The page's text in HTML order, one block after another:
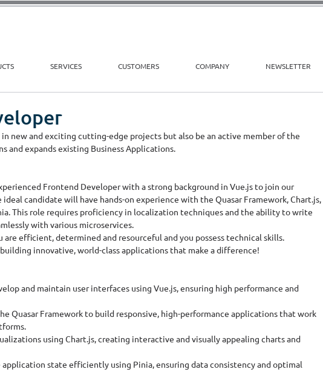
SERVICES CUSTOMERS COMPANY NEWSLETTER
new and exciting cutting-edge projects but also be an active member of the
and expands existing Business Applications.
Frontend Developer with a strong background in Vue.js to join our
candidate will have hands-on experience with the Quasar Framework, Chart.js,
This role requires proficiency in localization techniques and the ability to write
with various microservices.
are efficient, determined and resourceful and you possess technical skills.
innovative, world-class applications that make a difference!
and maintain user interfaces using Vue.js, ensuring high performance and
Quasar Framework to build responsive, high-performance applications that work
using Chart.js, creating interactive and visually appealing charts and
application state efficiently using Pinia, ensuring data consistency and optimal